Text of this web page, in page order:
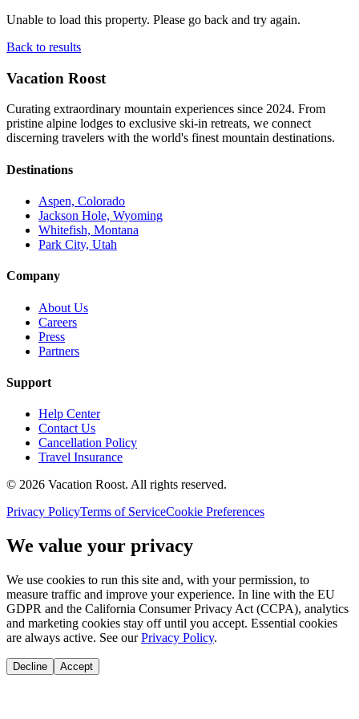
Unable to load this property. Please go back and try again.
Back to results
Vacation Roost
Curating extraordinary mountain experiences since 2024. From
pristine alpine lodges to exclusive ski-in retreats, we connect
discerning travelers with the world's finest mountain destinations.
Destinations
Aspen, Colorado
Jackson Hole, Wyoming
Whitefish, Montana
Park City, Utah
Company
About Us
Careers
Press
Partners
Support
Help Center
Contact Us
Cancellation Policy
Travel Insurance
© 2026 Vacation Roost. All rights reserved.
Privacy PolicyTerms of ServiceCookie Preferences
We value your privacy
We use cookies to run this site and, with your permission, to
measure traffic and improve your experience. In line with the EU
GDPR and the California Consumer Privacy Act (CCPA), analytics
and marketing cookies stay off until you accept. Essential cookies
are always active. See our Privacy Policy.
Decline Accept